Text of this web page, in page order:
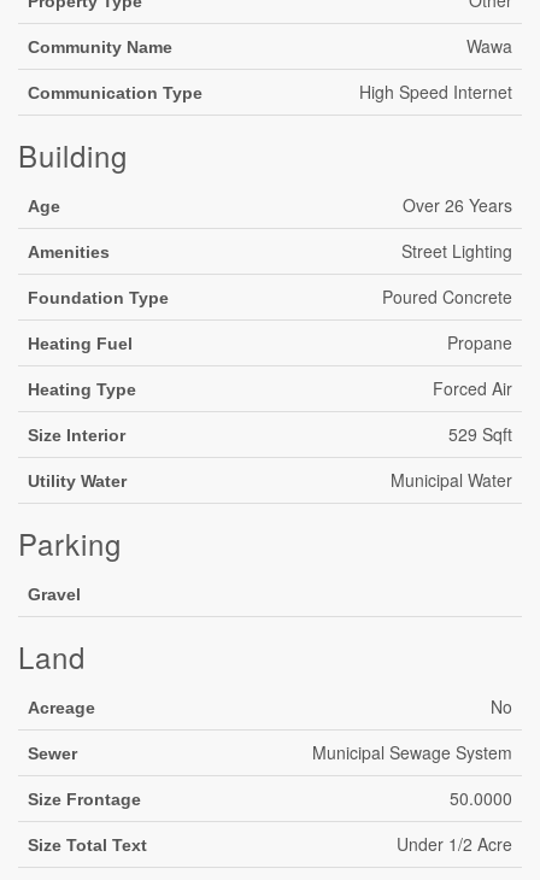
Community Name Wawa
Communication Type High Speed Internet
Building
Age Over 26 Years
Amenities Street Lighting
Foundation Type Poured Concrete
Heating Fuel Propane
Heating Type Forced Air
Size Interior 529 Sqft
Utility Water Municipal Water
Parking
Gravel
Land
Acreage No
Sewer Municipal Sewage System
Size Frontage 50.0000
Size Total Text Under 1/2 Acre